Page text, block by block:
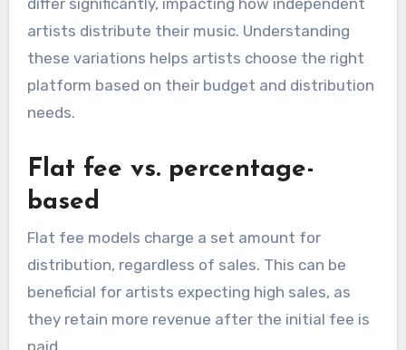
promotion, or mastering. These extras can
provide valuable assistance in building your
brand and increasing your music’s reach.
How do pricing models
vary among digital music
aggregators?
Pricing models for digital music aggregators can
differ significantly, impacting how independent
artists distribute their music. Understanding